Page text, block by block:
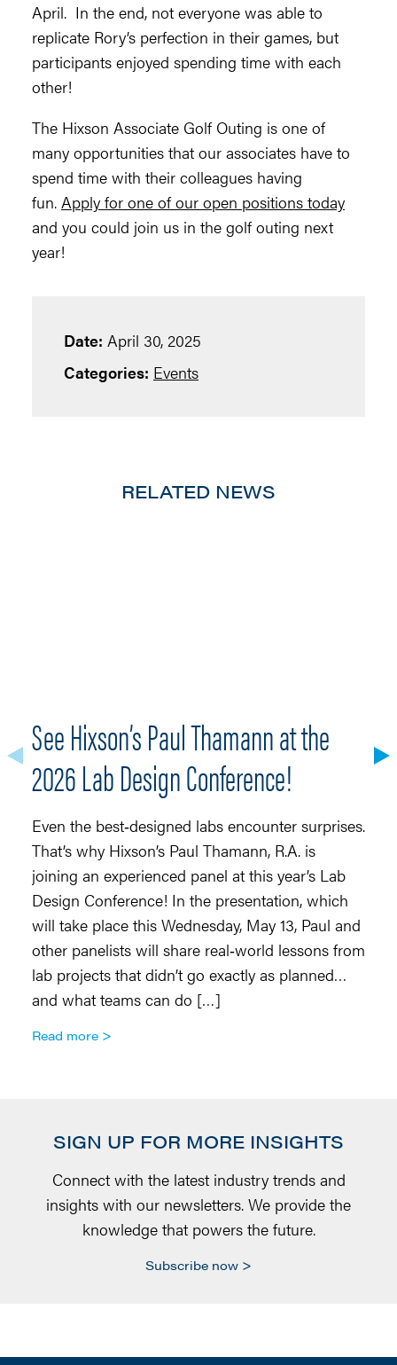
April. In the end, not everyone was able to
replicate Rory’s perfection in their games, but
participants enjoyed spending time with each
other!
The Hixson Associate Golf Outing is one of
many opportunities that our associates have to
spend time with their colleagues having
fun. Apply for one of our open positions today
and you could join us in the golf outing next
year!
Date: April 30, 2025
Categories: Events
RELATED NEWS
See Hixson’s Paul Thamann at the
2026 Lab Design Conference!
Even the best‑designed labs encounter surprises.
That’s why Hixson’s Paul Thamann, R.A. is
joining an experienced panel at this year’s Lab
Design Conference! In the presentation, which
will take place this Wednesday, May 13, Paul and
other panelists will share real‑world lessons from
lab projects that didn’t go exactly as planned…
and what teams can do […]
Read more
SIGN UP FOR MORE INSIGHTS
Connect with the latest industry trends and
insights with our newsletters. We provide the
knowledge that powers the future.
Subscribe now